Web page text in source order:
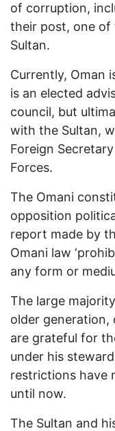
of corruption,
their post, one of
Sultan.
Currently, Oman
is an elected
council, but
with the Sultan,
Foreign
Forces.
The Omani
opposition
report made by
Omani law
any form or
The large
older generation,
are grateful for
under his
restrictions have
until now.
The Sultan and